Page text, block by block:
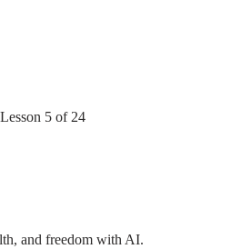
Lesson 5 of 24
and freedom with AI.